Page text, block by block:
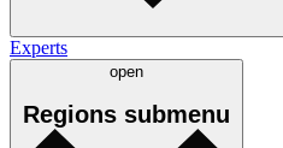
Experts
open
Regions submenu